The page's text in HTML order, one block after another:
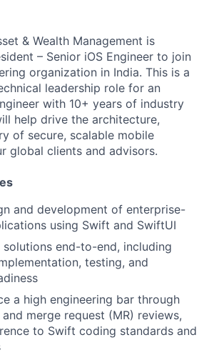
& Wealth Management is
– Senior iOS Engineer to join
organization in India. This is a
leadership role for an
with 10+ years of industry
help drive the architecture,
of secure, scalable mobile
global clients and advisors.
and development of enterprise-
using Swift and SwiftUI
solutions end-to-end, including
testing, and
a high engineering bar through
merge request (MR) reviews,
to Swift coding standards and